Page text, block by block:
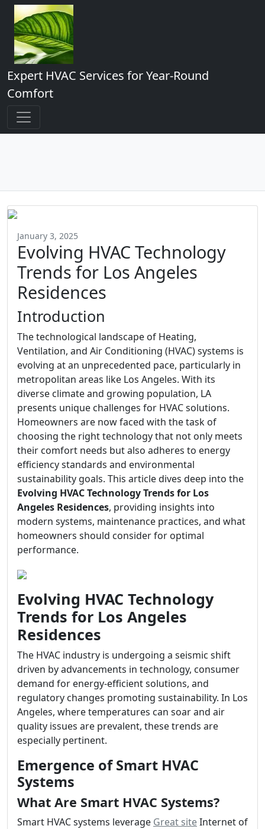
Expert HVAC Services for Year-Round
Comfort
January 3, 2025
Evolving HVAC Technology
Trends for Los Angeles
Residences
Introduction
The technological landscape of Heating,
Ventilation, and Air Conditioning (HVAC) systems is
evolving at an unprecedented pace, particularly in
metropolitan areas like Los Angeles. With its
diverse climate and growing population, LA
presents unique challenges for HVAC solutions.
Homeowners are now faced with the task of
choosing the right technology that not only meets
their comfort needs but also adheres to energy
efficiency standards and environmental
sustainability goals. This article dives deep into the
Evolving HVAC Technology Trends for Los
Angeles Residences, providing insights into
modern systems, maintenance practices, and what
homeowners should consider for optimal
performance.
Evolving HVAC Technology
Trends for Los Angeles
Residences
The HVAC industry is undergoing a seismic shift
driven by advancements in technology, consumer
demand for energy-efficient solutions, and
regulatory changes promoting sustainability. In Los
Angeles, where temperatures can soar and air
quality issues are prevalent, these trends are
especially pertinent.
Emergence of Smart HVAC
Systems
What Are Smart HVAC Systems?
Smart HVAC systems leverage Great siteInternet of